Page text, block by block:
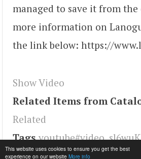
This website uses cookies to ensure you get the best
experience on our website More info
managed to save it from the
more information on
the link below: https://
Show Video
Related Items from
Related
Tags youtube#video,